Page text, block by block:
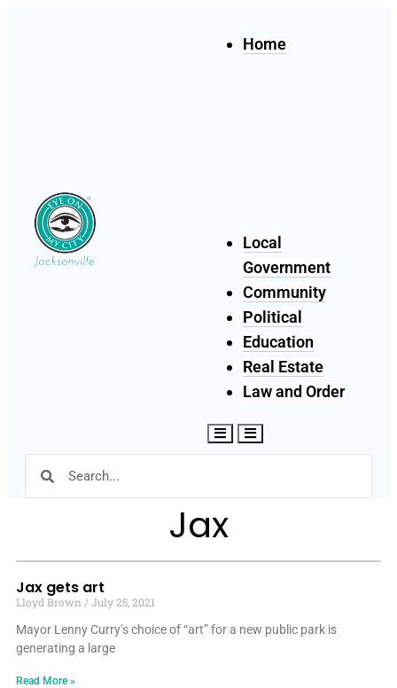
Home
Local
Government
Community
Political
Education
Real Estate
Law and Order
Hamburger Toggle Menu
Jax
Jax gets art
Lloyd Brown
July 25, 2021
Mayor Lenny Curry’s choice of “art” for a new public park is
generating a large
Read More »